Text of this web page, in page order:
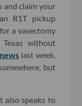
and claim your
R1T pickup
a vasectomy
without
news last week.
but
also speaks to